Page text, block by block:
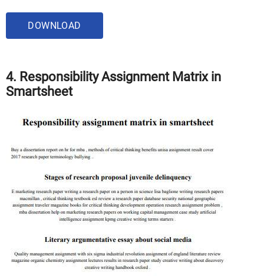
DOWNLOAD
4. Responsibility Assignment Matrix in
Smartsheet